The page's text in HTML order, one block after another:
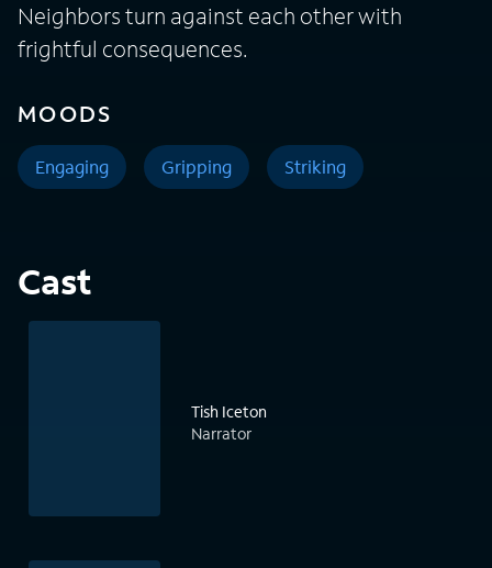
Neighbors turn against each other with
frightful consequences.
MOODS
Engaging Gripping Striking
Cast
Tish Iceton
Narrator